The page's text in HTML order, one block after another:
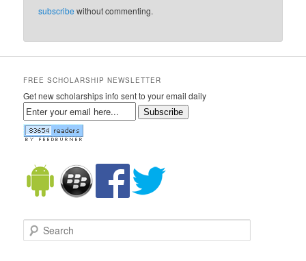
subscribe without commenting.
FREE SCHOLARSHIP NEWSLETTER
Get new scholarships info sent to your email daily
Subscribe
Search